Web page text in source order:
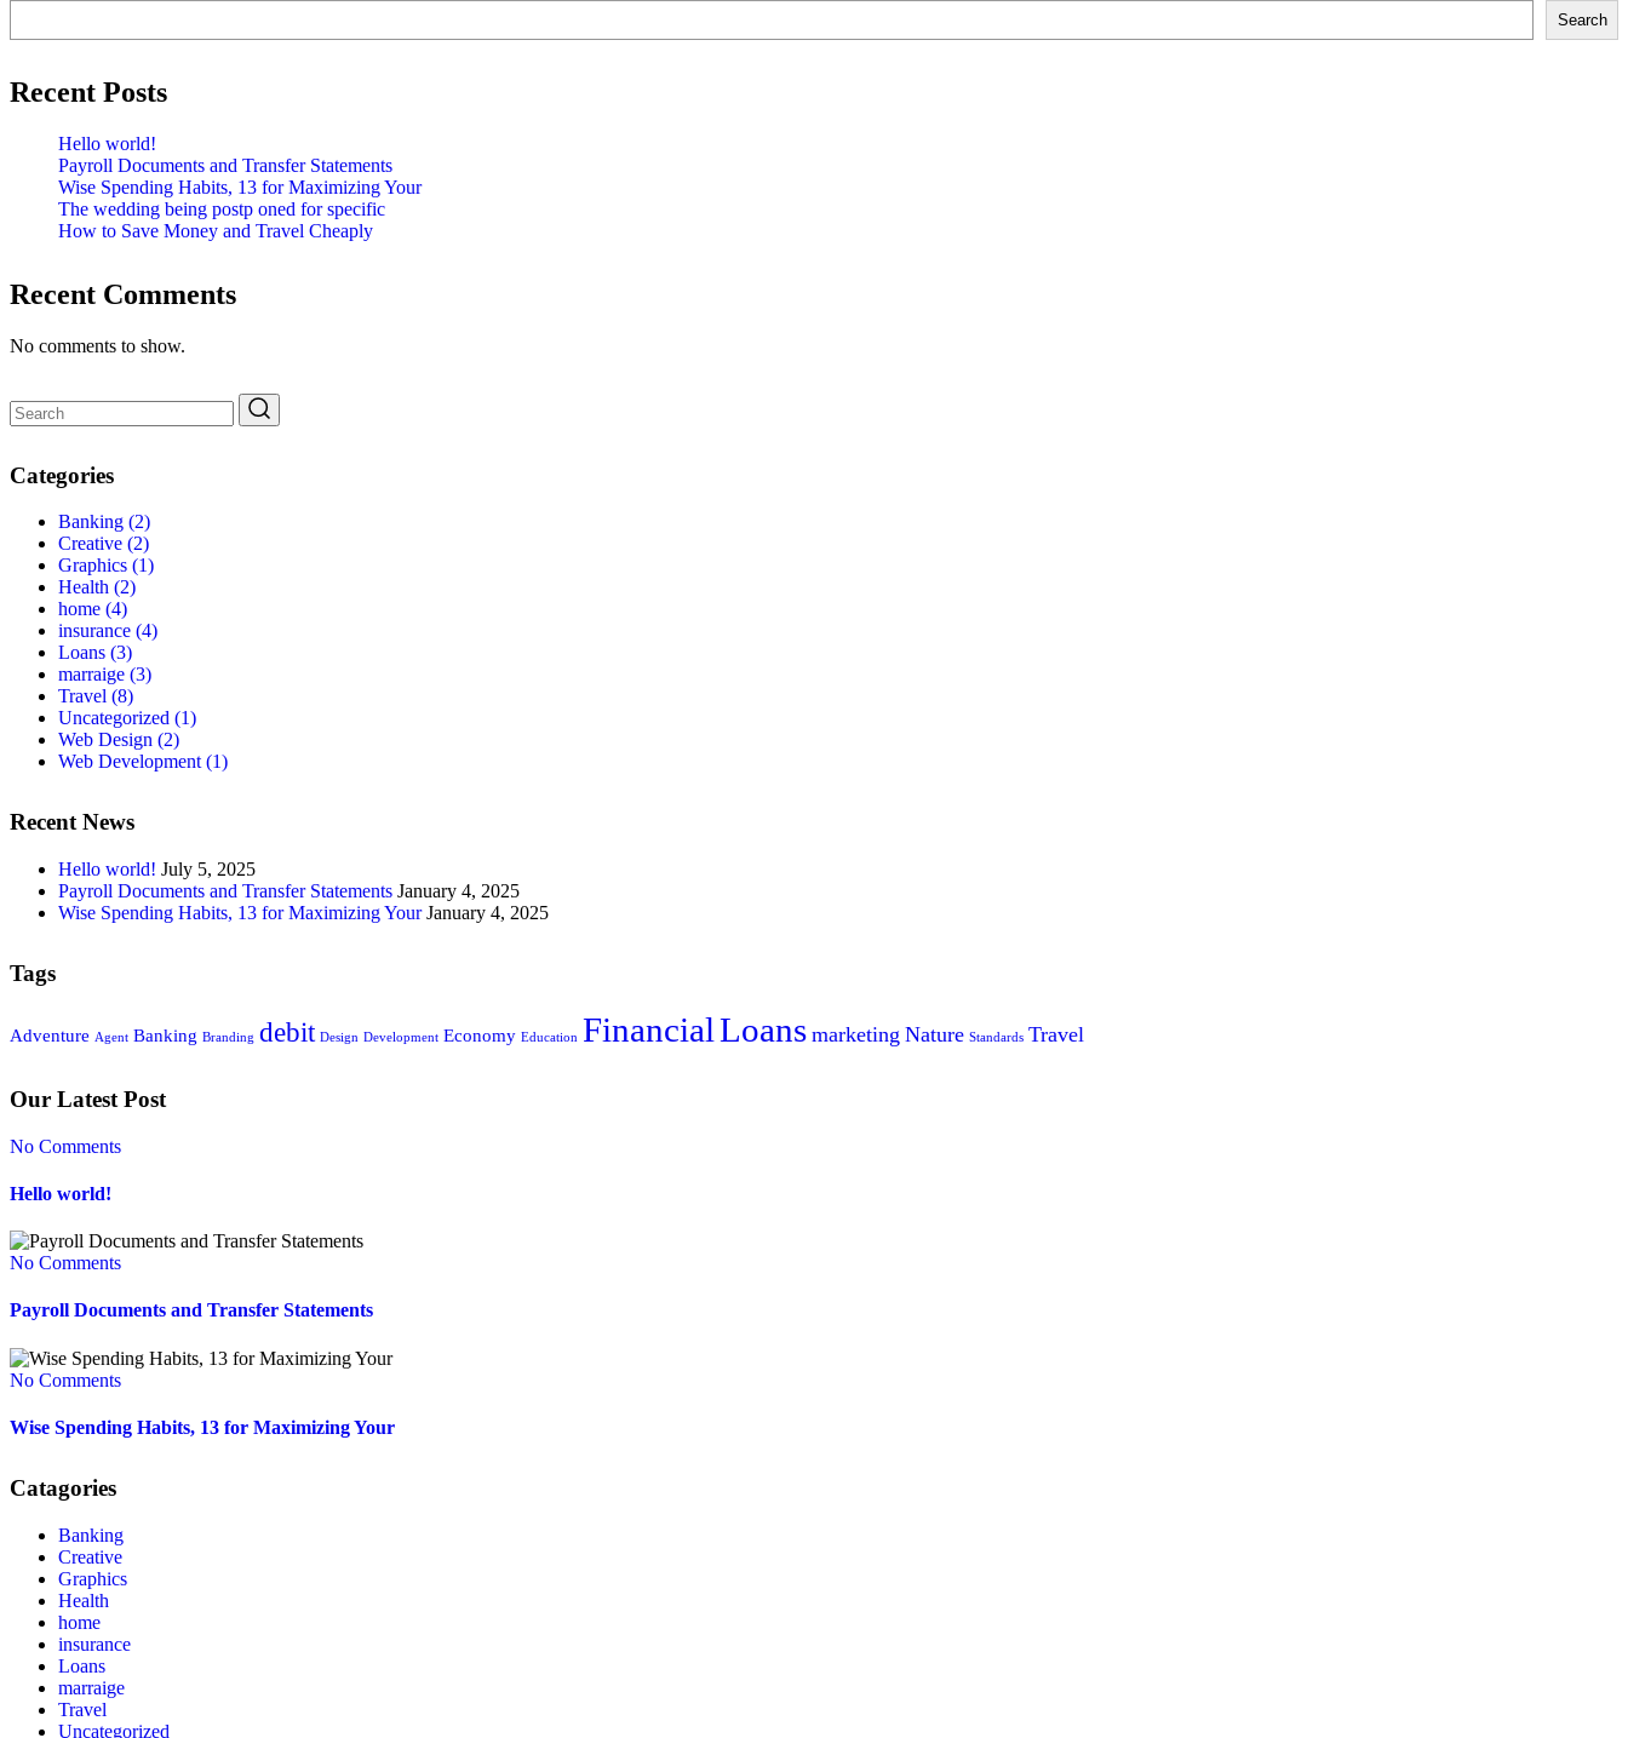
Search
Recent Posts
Hello world!
Payroll Documents and Transfer Statements
Wise Spending Habits, 13 for Maximizing Your
The wedding being postp oned for specific
How to Save Money and Travel Cheaply
Recent Comments
No comments to show.
Categories
Banking (2)
Creative (2)
Graphics (1)
Health (2)
home (4)
insurance (4)
Loans (3)
marraige (3)
Travel (8)
Uncategorized (1)
Web Design (2)
Web Development(1)
Recent News
Hello world! July 5, 2025
Payroll Documents and Transfer Statements January 4, 2025
Wise Spending Habits, 13 for Maximizing Your January 4, 2025
Tags
Adventure Agent Banking Branding debit Design Development Economy Education FinancialLoans marketing Nature Standards Travel
Our Latest Post
No Comments
Hello world!
No Comments
Payroll Documents and Transfer Statements
No Comments
Wise Spending Habits, 13 for Maximizing Your
Catagories
Banking
Creative
Graphics
Health
home
insurance
Loans
marraige
Travel
Uncategorized